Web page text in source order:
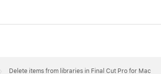
Delete items from libraries in Final Cut Pro for Mac